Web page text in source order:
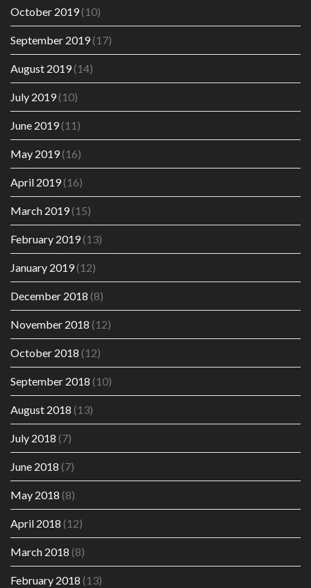
October 2019(10)
September 2019(17)
August 2019(14)
July 2019(10)
June 2019(11)
May 2019(16)
April 2019(16)
March 2019(15)
February 2019(13)
January 2019(12)
December 2018 (8)
November 2018 (12)
October 2018 (12)
September 2018 (10)
August 2018 (13)
July 2018 (7)
June 2018 (7)
May 2018 (8)
April 2018 (12)
March 2018 (8)
February 2018 (13)